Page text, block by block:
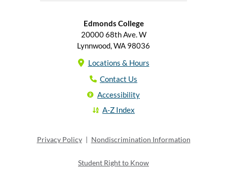
Edmonds College
20000 68th Ave. W
Lynnwood, WA 98036
Locations & Hours
Contact Us
Accessibility
A-Z Index
Privacy Policy | Nondiscrimination Information
Student Right to Know